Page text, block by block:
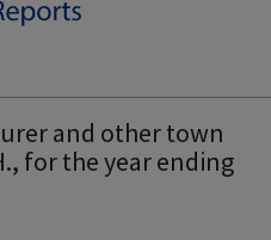
and other town
for the year ending